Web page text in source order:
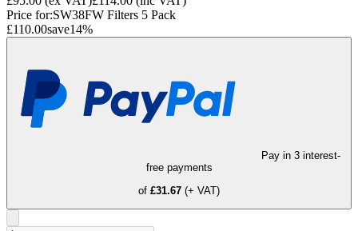
Price for:SW38FW Filters 5 Pack
£110.00save14%
Pay in 3 interest-
free payments
of £31.67 (+ VAT)